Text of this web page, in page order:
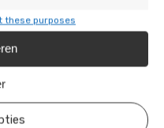
these purposes
at low